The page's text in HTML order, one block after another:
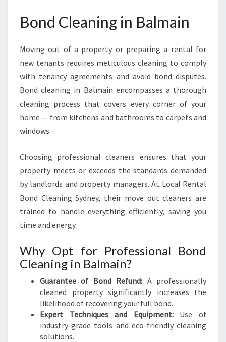
Bond Cleaning in Balmain
Moving out of a property or preparing a rental for
new tenants requires meticulous cleaning to comply
with tenancy agreements and avoid bond disputes.
Bond cleaning in Balmain encompasses a thorough
cleaning process that covers every corner of your
home — from kitchens and bathrooms to carpets and
windows.
Choosing professional cleaners ensures that your
property meets or exceeds the standards demanded
by landlords and property managers. At Local Rental
Bond Cleaning Sydney, their move out cleaners are
trained to handle everything efficiently, saving you
time and energy.
Why Opt for Professional Bond
Cleaning in Balmain?
Guarantee of Bond Refund: A professionally
cleaned property significantly increases the
likelihood of recovering your full bond.
Expert Techniques and Equipment:Use of
industry-grade tools and eco-friendly cleaning
solutions.